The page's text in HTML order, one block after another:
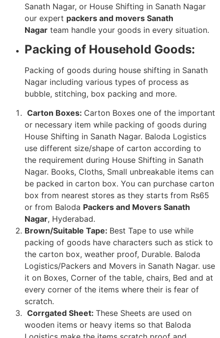
Sanath Nagar, or House Shifting in Sanath Nagar
our expert packers and movers Sanath
Nagar team handle your goods in every situation.
Packing of Household Goods:
Packing of goods during house shifting in Sanath
Nagar including various types of process as
bubble, stitching, box packing and more.
Carton Boxes: Carton Boxes one of the important
or necessary item while packing of goods during
House Shifting in Sanath Nagar. Baloda Logistics
use different size/shape of carton according to
the requirement during House Shifting in Sanath
Nagar. Books, Cloths, Small unbreakable items can
be packed in carton box. You can purchase carton
box from nearest stores as they starts from Rs65
or from Baloda Packers and Movers Sanath
Nagar, Hyderabad.
Brown/Suitable Tape: Best Tape to use while
packing of goods have characters such as stick to
the carton box, weather proof, Durable. Baloda
Logistics/Packers and Movers in Sanath Nagar. use
it on Boxes, Corner of the table, chairs, Bed and at
every corner of the items where their is fear of
scratch.
Corrgated Sheet: These Sheets are used on
wooden items or heavy items so that Baloda